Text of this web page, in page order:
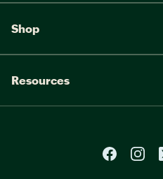
Shop
Resources